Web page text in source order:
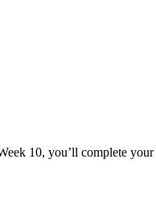
10, you’ll complete your